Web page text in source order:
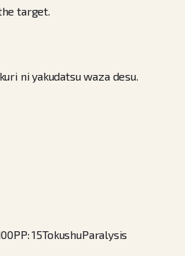
target.
ni yakudatsu waza desu.
PP:15TokushuParalysis